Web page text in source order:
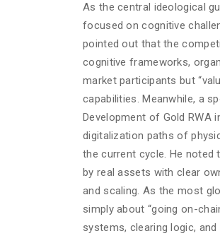
As the central ideological
focused on cognitive
pointed out that the
cognitive frameworks,
market participants but
capabilities. Meanwhile, a
Development of Gold RWA
digitalization paths of
the current cycle. He noted
by real assets with clear
and scaling. As the most
simply about “going on-
systems, clearing logic,